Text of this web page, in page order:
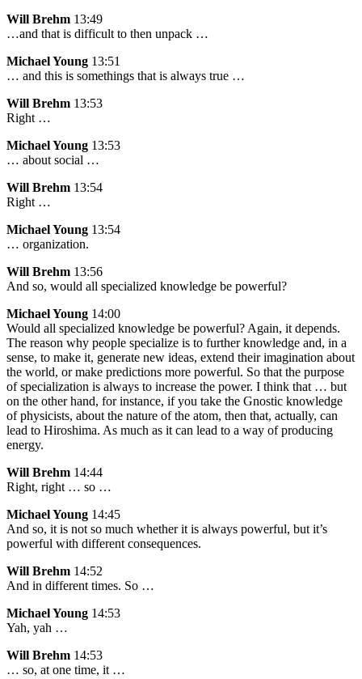
Will Brehm 13:49
…and that is difficult to then unpack …
Michael Young 13:51
… and this is somethings that is always true …
Will Brehm 13:53
Right …
Michael Young 13:53
… about social …
Will Brehm 13:54
Right …
Michael Young 13:54
… organization.
Will Brehm 13:56
And so, would all specialized knowledge be powerful?
Michael Young 14:00
Would all specialized knowledge be powerful? Again, it depends.
The reason why people specialize is to further knowledge and, in a
sense, to make it, generate new ideas, extend their imagination about
the world, or make predictions more powerful. So that the purpose
of specialization is always to increase the power. I think that … but
on the other hand, for instance, if you take the Gnostic knowledge
of physicists, about the nature of the atom, then that, actually, can
lead to Hiroshima. As much as it can lead to a way of producing
energy.
Will Brehm 14:44
Right, right … so …
Michael Young 14:45
And so, it is not so much whether it is always powerful, but it’s
powerful with different consequences.
Will Brehm 14:52
And in different times. So …
Michael Young 14:53
Yah, yah …
Will Brehm 14:53
… so, at one time, it …